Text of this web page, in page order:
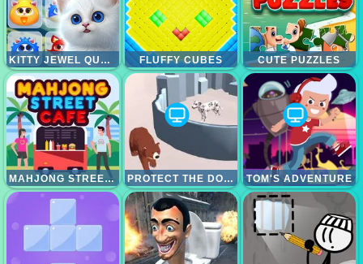
KITTY JEWEL QUEST FLUFFY CUBES CUTE PUZZLES
MAHJONG STREET CAFE PROTECT THE DOG 3D TOM'S ADVENTURE